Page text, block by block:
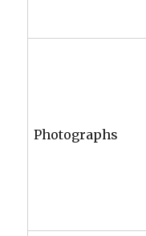
Photographs